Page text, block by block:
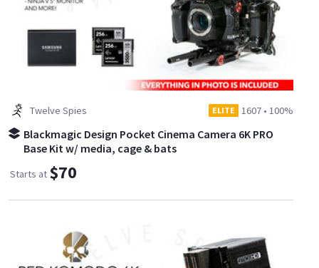
Twelve Spies ELITE 1607 • 100%
Blackmagic Design Pocket Cinema Camera 6K PRO
Base Kit w/ media, cage & bats
Starts at $70